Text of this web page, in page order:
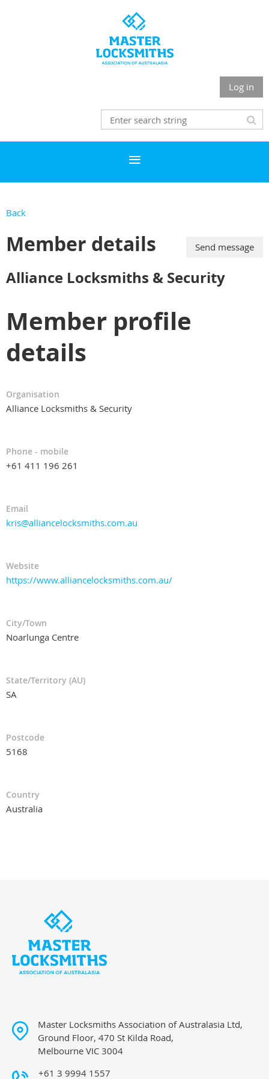
Log in
Back
Member details
Alliance Locksmiths & Security
Member profile
details
Organisation
Alliance Locksmiths & Security
Phone - mobile
+61 411 196 261
Email
kris@alliancelocksmiths.com.au
Website
https://www.alliancelocksmiths.com.au/
City/Town
Noarlunga Centre
State/Territory (AU)
SA
Postcode
5168
Country
Australia
Master Locksmiths Association of Australasia Ltd,
Ground Floor, 470 St Kilda Road,
Melbourne VIC 3004
+61 3 9994 1557